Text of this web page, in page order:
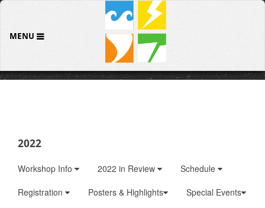
MENU
2022
Workshop Info 2022 in Review
Schedule
Registration
Posters & Highlights
Special Events